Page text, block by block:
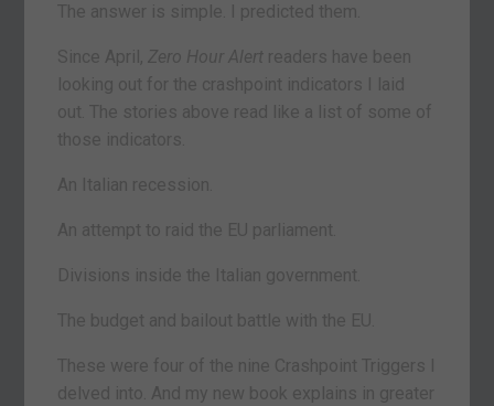
The answer is simple. I predicted them.
Since April,Zero Hour Alert readers have been
looking out for the crashpoint indicators I laid
out. The stories above read like a list of some of
those indicators.
An Italian recession.
An attempt to raid the EU parliament.
Divisions inside the Italian government.
The budget and bailout battle with the EU.
These were four of the nine Crashpoint Triggers I
delved into. And my new book explains in greater